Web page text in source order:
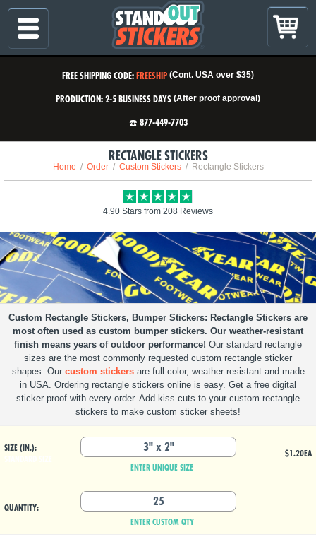
FREE SHIPPING CODE:FREESHIP (Cont. USA over $35)
PRODUCTION: 2-5 BUSINESS DAYS (After proof approval)
☎️ 877-449-7703
RECTANGLE STICKERS
Home Order Custom Stickers Rectangle Stickers
4.90 Stars from 208 Reviews
Custom Rectangle Stickers, Bumper Stickers
Rectangle Stickers are
most often used as custom bumper stickers. Our weather-resistant
finish means years of outdoor performance! Our standard rectangle
sizes are the most commonly requested custom rectangle sticker
shapes. Our custom stickersare full color, weather-resistant and made
in USA. Ordering rectangle stickers online is easy. Get a free digital
sticker proof with every order. Add kiss cuts to your custom rectangle
stickers to make custom sticker sheets!
SIZE (IN.):
ENTER UNIQUE SIZE
$1.20EA
QUANTITY:
ENTER CUSTOM QTY